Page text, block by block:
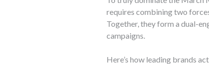
requires combining two
Together, they form a dual-
campaigns.
Here’s how leading brands